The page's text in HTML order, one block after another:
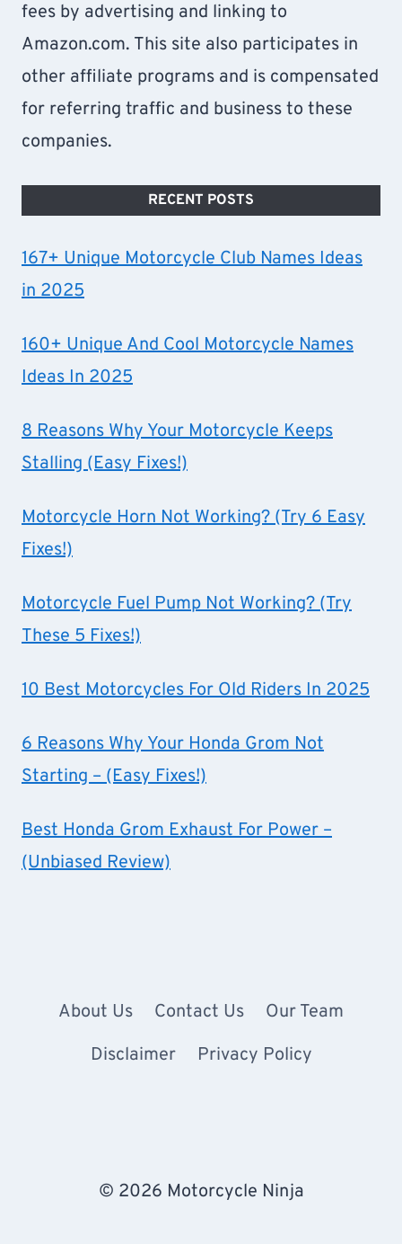
fees by advertising and linking to
Amazon.com. This site also participates in
other affiliate programs and is compensated
for referring traffic and business to these
companies.
RECENT POSTS
167+ Unique Motorcycle Club Names Ideas
in 2025
160+ Unique And Cool Motorcycle Names
Ideas In 2025
8 Reasons Why Your Motorcycle Keeps
Stalling (Easy Fixes!)
Motorcycle Horn Not Working? (Try 6 Easy
Fixes!)
Motorcycle Fuel Pump Not Working? (Try
These 5 Fixes!)
10 Best Motorcycles For Old Riders In 2025
6 Reasons Why Your Honda Grom Not
Starting – (Easy Fixes!)
Best Honda Grom Exhaust For Power –
(Unbiased Review)
About Us Contact Us
Our Team
Disclaimer
Privacy Policy
© 2026 Motorcycle Ninja